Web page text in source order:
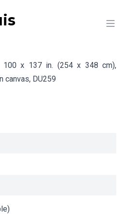
II
100 x 137 in. (254 x 348 cm),
canvas, DU259